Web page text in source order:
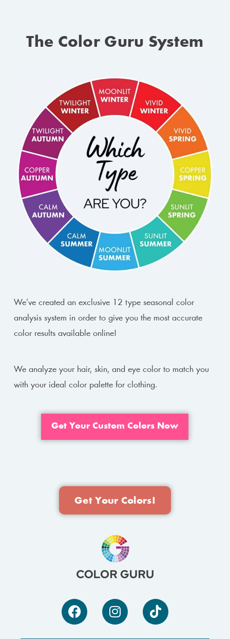
The Color Guru System
We’ve created an exclusive 12 type seasonal color
analysis system in order to give you the most accurate
color results available online!
We analyze your hair, skin, and eye color to match you
with your ideal color palette for clothing.
Get Your Custom Colors Now
Get Your Colors!